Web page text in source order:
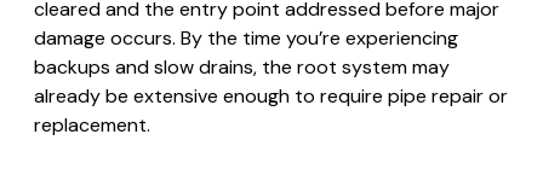
cleared and the entry point addressed before major
damage occurs. By the time you’re experiencing
backups and slow drains, the root system may
already be extensive enough to require pipe repair or
replacement.